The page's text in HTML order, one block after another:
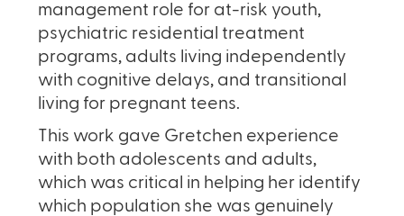
management role for at-risk youth,
psychiatric residential treatment
programs, adults living independently
with cognitive delays, and transitional
living for pregnant teens.
This work gave Gretchen experience
with both adolescents and adults,
which was critical in helping her identify
which population she was genuinely